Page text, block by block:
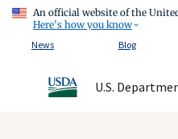
An official website of the
Here's how you know
News
Blog
U.S.